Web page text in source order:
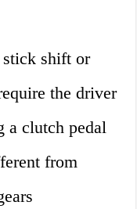
stick shift or
the driver
a clutch pedal
from